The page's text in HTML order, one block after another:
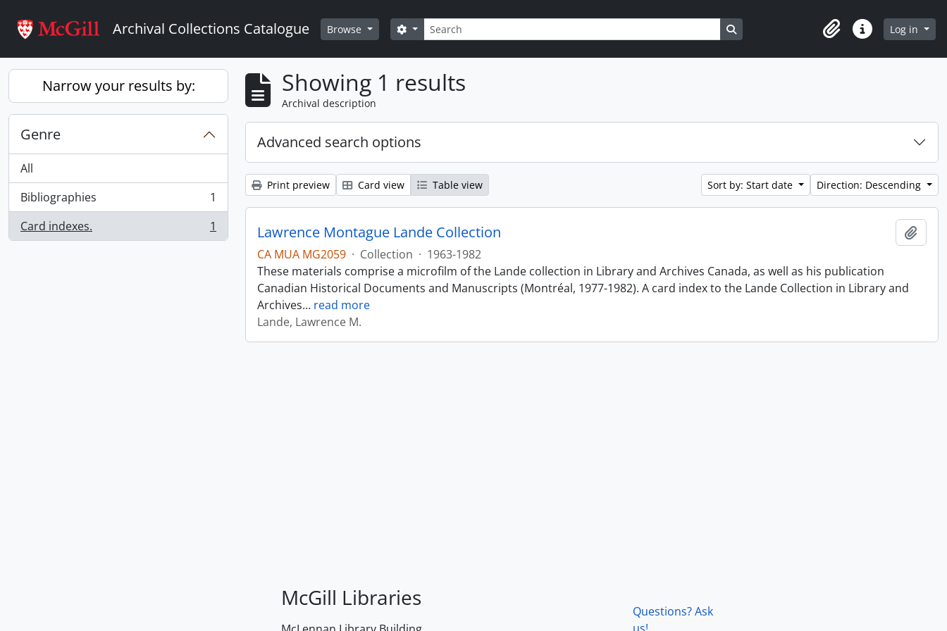
Archival Collections Catalogue Browse Search
Search options Search in browse page
ClipboardQuick linksLog in
Narrow your results by:
Genre
All
Bibliographies
, 1 results
1
Card indexes.
, 1 results 1
Showing 1 results
Archival description
Advanced search options
Print preview Card view Table view Sort by: Start date Direction: Descending
Lawrence Montague Lande Collection
CA MUA MG2059 · Collection · 1963-1982
These materials comprise a microfilm of the Lande collection in Library and Archives Canada, as well as his publication
Canadian Historical Documents and Manuscripts (Montréal, 1977-1982). A card index to the Lande Collection in Library and
Archives… read more
Lande, Lawrence M.
McGill Libraries
Questions? Ask